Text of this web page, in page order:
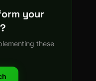
your
these